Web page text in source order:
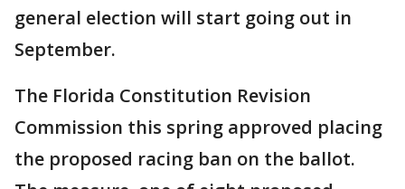
general election will start going out in
September.
The Florida Constitution Revision
Commission this spring approved placing
the proposed racing ban on the ballot.